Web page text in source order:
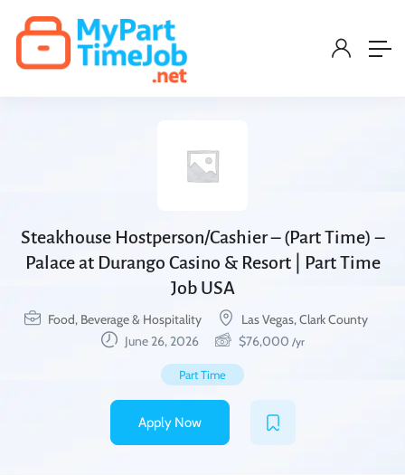
Steakhouse Hostperson/Cashier – (Part Time) –
Palace at Durango Casino & Resort | Part Time
Job USA
Food, Beverage & Hospitality
Las Vegas, Clark County
June 26, 2026
$76,000 /yr
Part Time
Apply Now